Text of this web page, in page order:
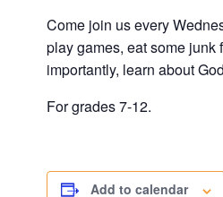
Come join us every
play games, eat some junk
importantly, learn about
For grades 7-12.
Add to calendar